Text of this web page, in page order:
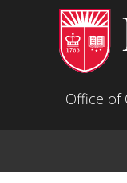
Office of